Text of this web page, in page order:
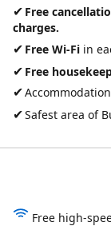
✔ Free
charges.
✔ Free Wi-Fi in
✔ Free
✔
✔Safest area of
Free high-